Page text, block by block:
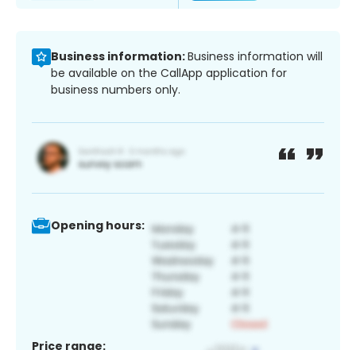
Business information:Business information will
be available on the CallApp application for
business numbers only.
Opening hours:
Price range: